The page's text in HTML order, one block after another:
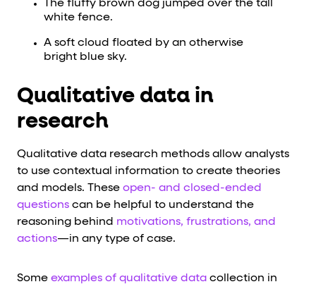
The fluffy brown dog jumped over the tall
white fence.
A soft cloud floated by an otherwise
bright blue sky.
Qualitative data in
research
Qualitative data research methods allow analysts
to use contextual information to create theories
and models. These open- and closed-ended
questions can be helpful to understand the
reasoning behind motivations, frustrations, and
actions—in any type of case.
Some examples of qualitative data collection in